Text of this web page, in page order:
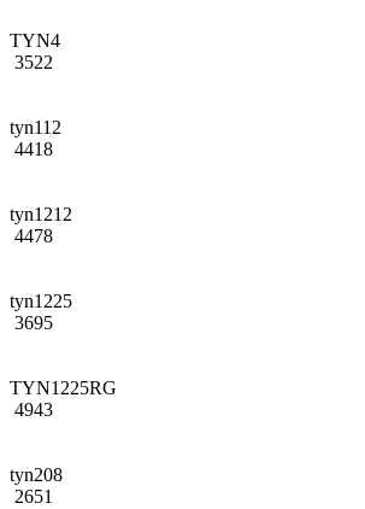
TYN4
3522
tyn112
4418
tyn1212
4478
tyn1225
3695
TYN1225RG
4943
tyn208
2651